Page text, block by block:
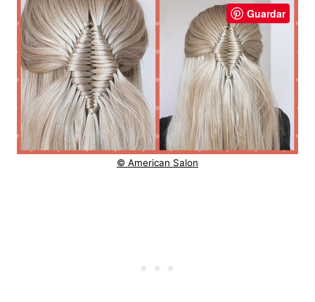
Guardar
© American Salon